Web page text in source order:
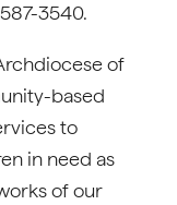
3540.
of
based
to
in need as
of our